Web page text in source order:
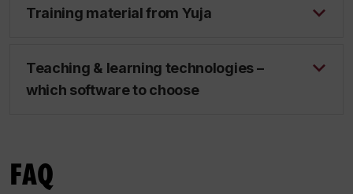
Training material from Yuja
Teaching & learning technologies –
which software to choose
FAQ